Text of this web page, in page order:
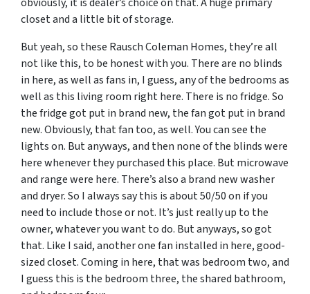
closet and a little bit of storage.
But yeah, so these Rausch Coleman Homes, they’re all
not like this, to be honest with you. There are no blinds
in here, as well as fans in, I guess, any of the bedrooms as
well as this living room right here. There is no fridge. So
the fridge got put in brand new, the fan got put in brand
new. Obviously, that fan too, as well. You can see the
lights on. But anyways, and then none of the blinds were
here whenever they purchased this place. But microwave
and range were here. There’s also a brand new washer
and dryer. So I always say this is about 50/50 on if you
need to include those or not. It’s just really up to the
owner, whatever you want to do. But anyways, so got
that. Like I said, another one fan installed in here, good-
sized closet. Coming in here, that was bedroom two, and
I guess this is the bedroom three, the shared bathroom,